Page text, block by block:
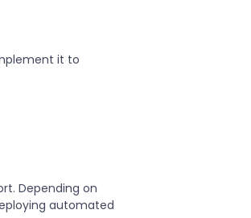
it to
Depending on
automated